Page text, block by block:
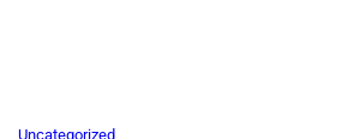
Uncategorized